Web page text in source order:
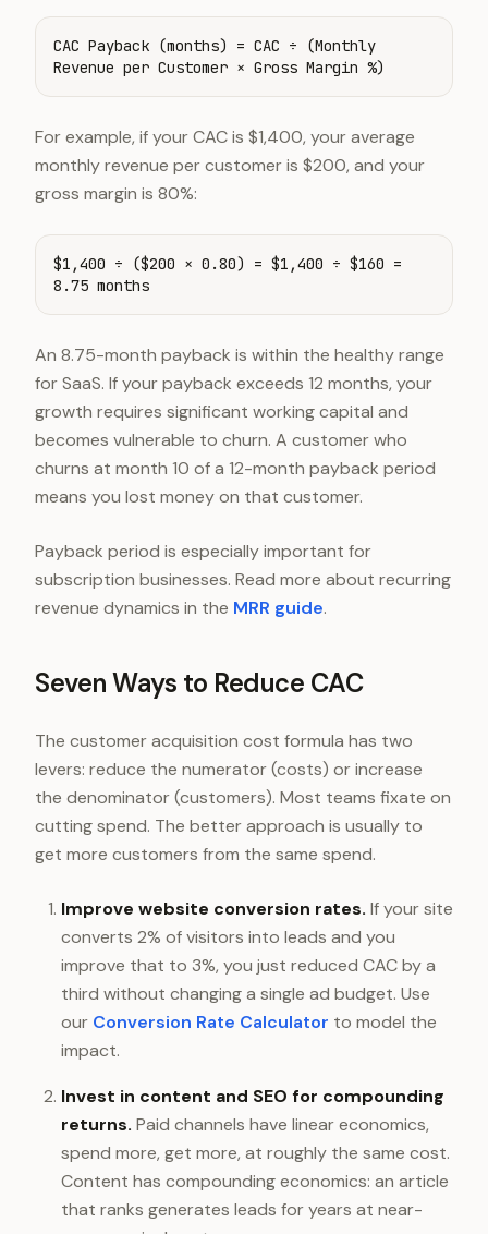
CAC Payback (months) = CAC ÷ (Monthly
Revenue per Customer × Gross Margin %)
For example, if your CAC is $1,400, your average
monthly revenue per customer is $200, and your
gross margin is 80%:
$1,400 ÷ ($200 × 0.80) = $1,400 ÷ $160 =
8.75 months
An 8.75-month payback is within the healthy range
for SaaS. If your payback exceeds 12 months, your
growth requires significant working capital and
becomes vulnerable to churn. A customer who
churns at month 10 of a 12-month payback period
means you lost money on that customer.
Payback period is especially important for
subscription businesses. Read more about recurring
revenue dynamics in the MRR guide.
Seven Ways to Reduce CAC
The customer acquisition cost formula has two
levers: reduce the numerator (costs) or increase
the denominator (customers). Most teams fixate on
cutting spend. The better approach is usually to
get more customers from the same spend.
Improve website conversion rates. If your site
converts 2% of visitors into leads and you
improve that to 3%, you just reduced CAC by a
third without changing a single ad budget. Use
our Conversion Rate Calculator to model the
impact.
Invest in content and SEO for compounding
returns. Paid channels have linear economics,
spend more, get more, at roughly the same cost.
Content has compounding economics: an article
that ranks generates leads for years at near-